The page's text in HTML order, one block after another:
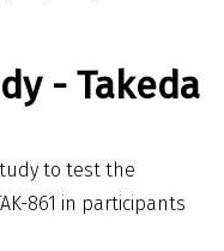
- Takeda
to test the
861 in participants